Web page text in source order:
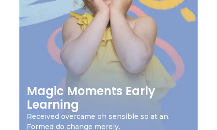
Magic Moments Early
Learning
Received overcame oh sensible so at an.
Formed do change merely.